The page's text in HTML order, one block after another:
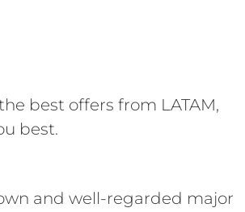
best offers from LATAM,
best.
and well-regarded major